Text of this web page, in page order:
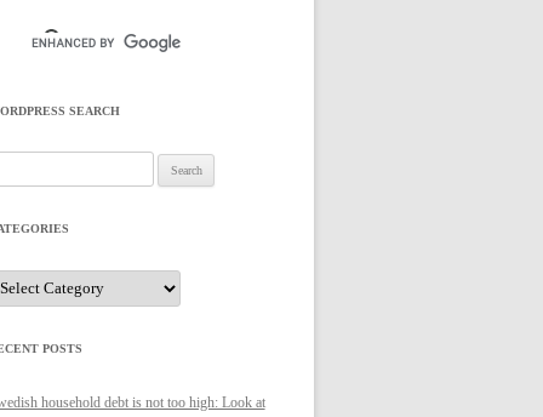
SEARCH
POSTS
household debt is not too high: Look at